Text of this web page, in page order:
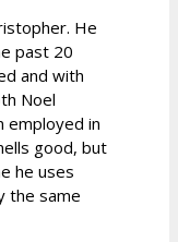
He
past 20
and with
Noel
employed in
good, but
he uses
the same